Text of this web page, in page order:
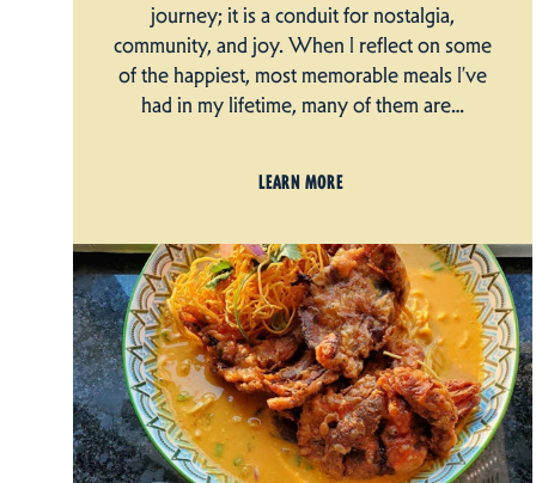
journey; it is a conduit for nostalgia,
community, and joy. When I reflect on some
of the happiest, most memorable meals I’ve
had in my lifetime, many of them are…
LEARN MORE